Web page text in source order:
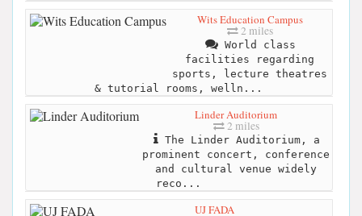
Wits Education Campus
2 miles
World class
facilities regarding
sports, lecture theatres
& tutorial rooms, welln...
Linder Auditorium
2 miles
The Linder Auditorium, a
prominent concert, conference
and cultural venue widely
reco...
UJ FADA